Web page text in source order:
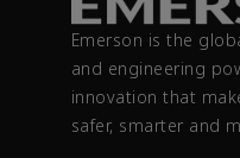
Emerson is the
and engineering
innovation that
safer, smarter and